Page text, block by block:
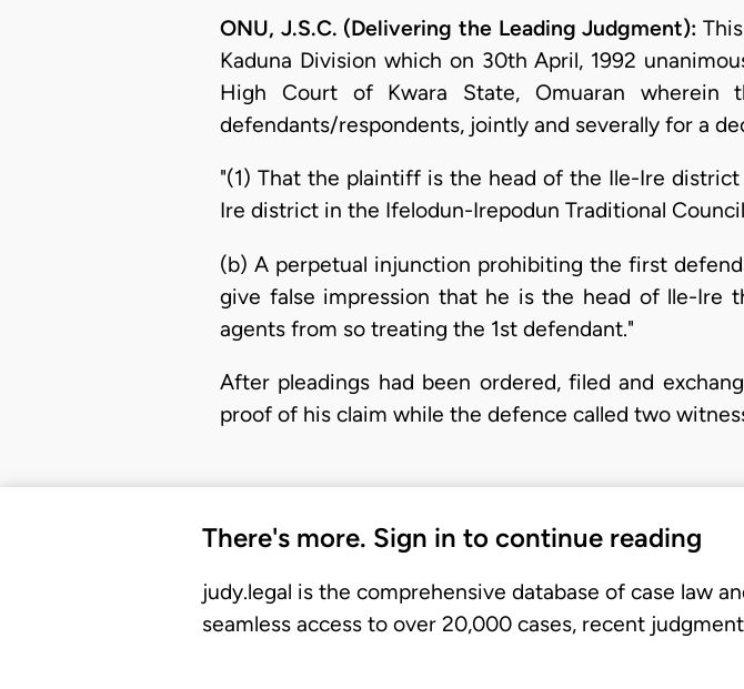
ONU, J.S.C. (Delivering the Leading Judgment):
Kaduna Division which on 30th April, 1992
High Court of Kwara State, Omuaran wherein
defendants/respondents, jointly and severally for a
"(1) That the plaintiff is the head of the Ile-Ire
Ire district in the Ifelodun-Irepodun Traditional
(b) A perpetual injunction prohibiting the first
give false impression that he is the head of lle-Ire
agents from so treating the 1st defendant."
After pleadings had been ordered, filed and
proof of his claim while the defence called two
There's more. Sign in to continue reading
judy.legal is the comprehensive database of case law
seamless access to over 20,000 cases, recent